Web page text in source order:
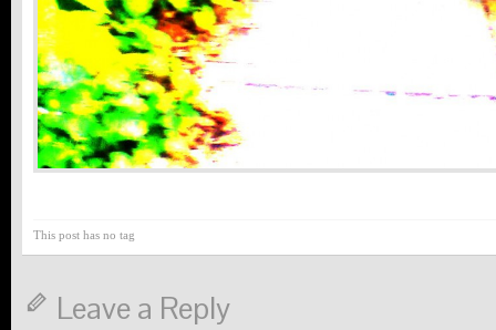
This post has no tag
Leave a Reply